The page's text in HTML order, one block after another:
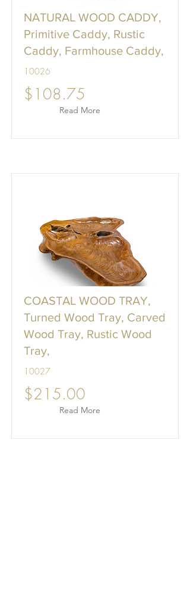
NATURAL WOOD CADDY,
Primitive Caddy, Rustic
Caddy, Farmhouse Caddy,
10026
$108.75
Read More
COASTAL WOOD TRAY,
Turned Wood Tray, Carved
Wood Tray, Rustic Wood
Tray,
10027
$215.00
Read More